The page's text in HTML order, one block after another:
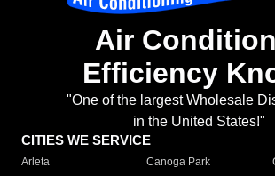
Air
Efficiency
"One of the largest Wholesale
in the United States!"
CITIES WE SERVICE
Arleta Canoga Park